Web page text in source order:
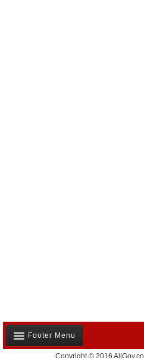
Footer Menu
Copyright © 2016